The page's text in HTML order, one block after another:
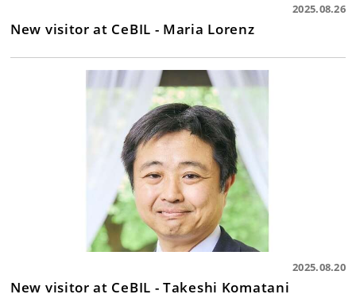
2025.08.26
New visitor at CeBIL - Maria Lorenz
2025.08.20
New visitor at CeBIL - Takeshi Komatani